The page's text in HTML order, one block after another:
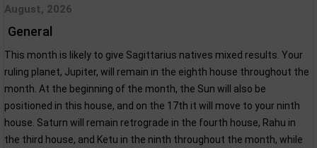
August, 2026
General
This month is likely to give Sagittarius natives mixed results. Your
ruling planet, Jupiter, will remain in the eighth house throughout the
month. At the beginning of the month, the Sun will also be
positioned in this house, and on the 17th it will move to your ninth
house. Saturn will remain retrograde in the fourth house, Rahu in
the third house, and Ketu in the ninth throughout the month, while